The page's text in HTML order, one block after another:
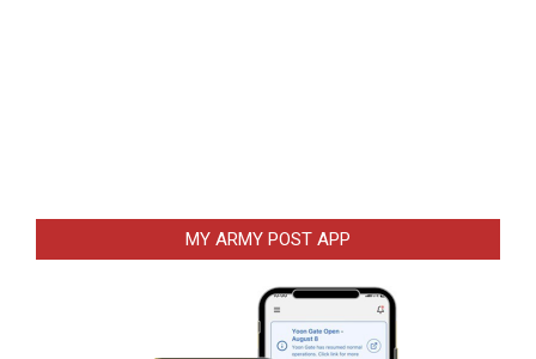
MY ARMY POST APP